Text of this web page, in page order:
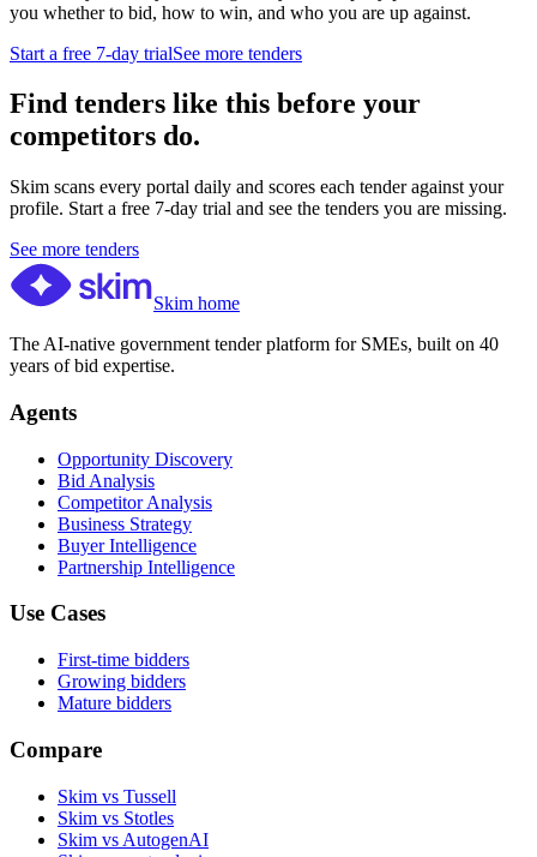
you whether to bid, how to win, and who you are up against.
Start a free 7-day trialSee more tenders
Find tenders like this before your
competitors do.
Skim scans every portal daily and scores each tender against your
profile. Start a free 7-day trial and see the tenders you are missing.
See more tenders
Skim home
The AI-native government tender platform for SMEs, built on 40
years of bid expertise.
Agents
Opportunity Discovery
Bid Analysis
Competitor Analysis
Business Strategy
Buyer Intelligence
Partnership Intelligence
Use Cases
First-time bidders
Growing bidders
Mature bidders
Compare
Skim vs Tussell
Skim vs Stotles
Skim vs AutogenAI